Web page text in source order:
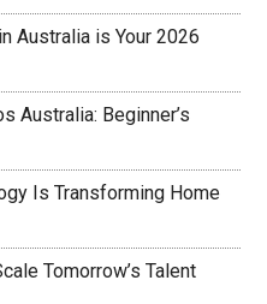
Australia is Your 2026
Australia: Beginner’s
Is Transforming Home
Tomorrow’s Talent